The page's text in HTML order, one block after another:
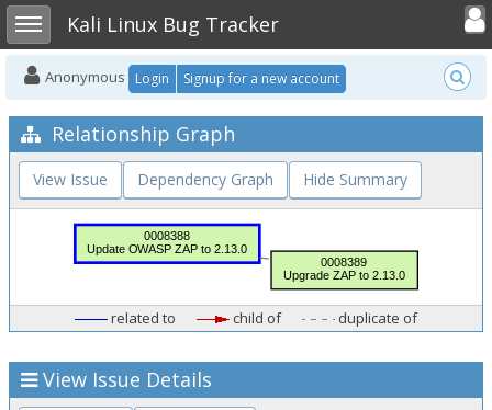
Toggle sidebarKali Linux Bug Tracker
Toggle
Anonymous Login Signup for a new account
Relationship Graph
View Issue Dependency Graph Hide Summary
related to child of duplicate of
View Issue Details